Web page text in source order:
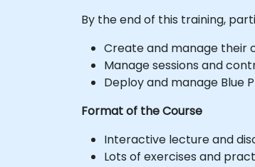
By the end of this training,
Create and manage their
Manage sessions and
Deploy and manage Blue
Format of the Course
Interactive lecture and
Lots of exercises and